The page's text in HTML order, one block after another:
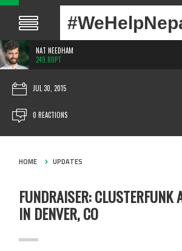
NAT NEEDHAM
249.80PT
JUL 30, 2015
0 REACTIONS
HOME UPDATES
FUNDRAISER: CLUSTERFUNK
IN DENVER, CO